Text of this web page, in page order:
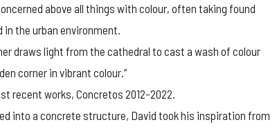
above all things with colour, often taking found
the urban environment.
draws light from the cathedral to cast a wash of colour
corner in vibrant colour.”
recent works, Concretos 2012-2022.
into a concrete structure, David took his inspiration from